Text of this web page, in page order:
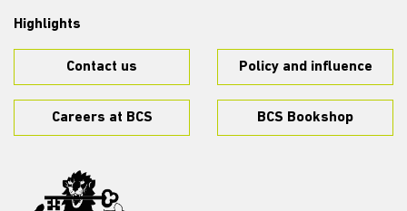
Highlights
Contact us Policy and influence
Careers at BCS BCS Bookshop